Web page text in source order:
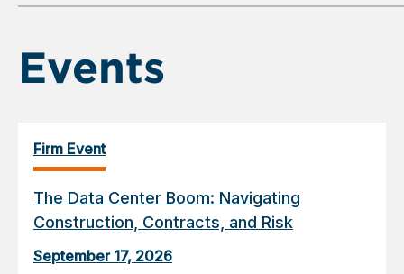
6
Events
Firm Event
The Data Center Boom: Navigating
Construction, Contracts, and Risk
September 17, 2026